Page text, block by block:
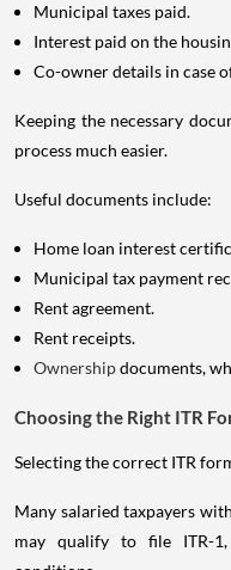
Municipal taxes paid.
Interest paid on the
Co-owner details in case
Keeping the necessary
process much easier.
Useful documents include:
Home loan interest
Municipal tax payment
Rent agreement.
Rent receipts.
Ownershipdocuments,
Choosing the Right ITR
Selecting the correct ITR
Many salaried taxpayers
may qualify to file ITR-